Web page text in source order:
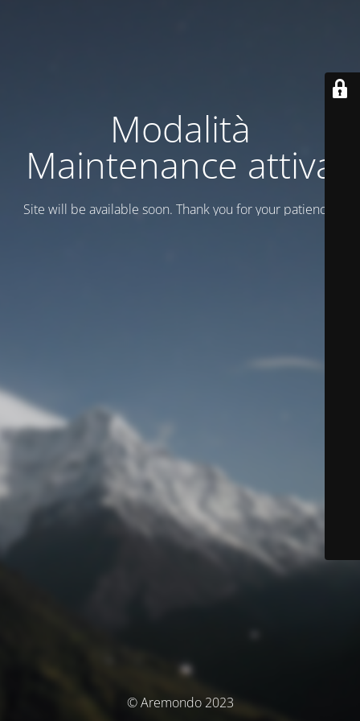
Modalità
Maintenance attiva
Site will be available soon. Thank you for your patience!
© Aremondo 2023